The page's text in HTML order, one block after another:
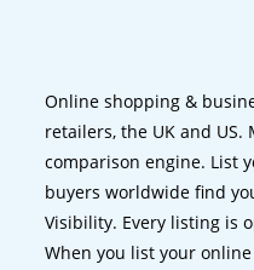
Online shopping &
retailers, the UK and
comparison engine. List
buyers worldwide find
Visibility. Every listing is
When you list your